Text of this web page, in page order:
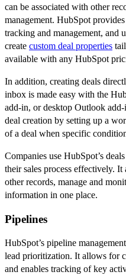
can be associated with other
management. HubSpot provides
tracking and management, and
create custom deal properties
available with any HubSpot
In addition, creating deals
inbox is made easy with the
add-in, or desktop Outlook
deal creation by setting up a
of a deal when specific
Companies use HubSpot’s
their sales process effectively.
other records, manage and
information in one place.
Pipelines
HubSpot’s pipeline
lead prioritization. It allows for
and enables tracking of key